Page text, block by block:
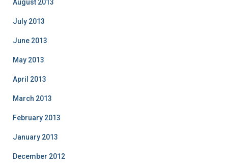
August 2013
July 2013
June 2013
May 2013
April 2013
March 2013
February 2013
January 2013
December 2012